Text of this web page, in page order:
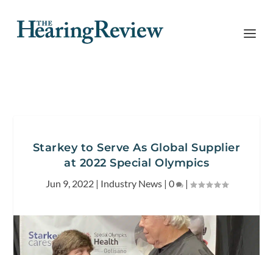
Starkey to Serve As Global Supplier
at 2022 Special Olympics
Jun 9, 2022| Industry News| 0 |